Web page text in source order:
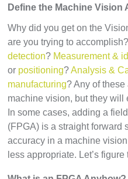
Define the Machine Vision
Why did you get on the
are you trying to
detection? Measurement &
or positioning?Analysis &
manufacturing? Any of
machine vision, but they will
In some cases, adding a
(FPGA) is a straight forward
accuracy in a machine
less appropriate. Let’s figure